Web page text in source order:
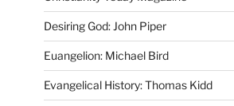
Desiring God: John Piper
Euangelion: Michael Bird
Evangelical History: Thomas Kidd